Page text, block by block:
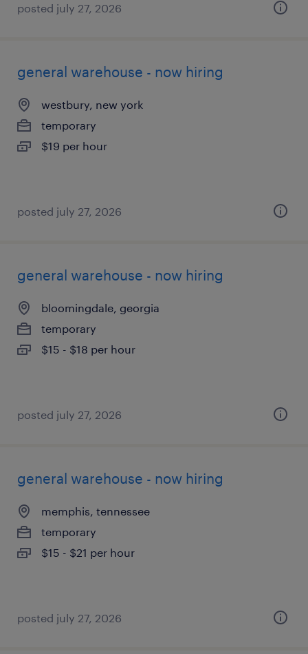
posted july 27, 2026
general warehouse - now hiring
westbury, new york
temporary
$19 per hour
posted july 27, 2026
general warehouse - now hiring
bloomingdale, georgia
temporary
$15 - $18 per hour
posted july 27, 2026
general warehouse - now hiring
memphis, tennessee
temporary
$15 - $21 per hour
posted july 27, 2026